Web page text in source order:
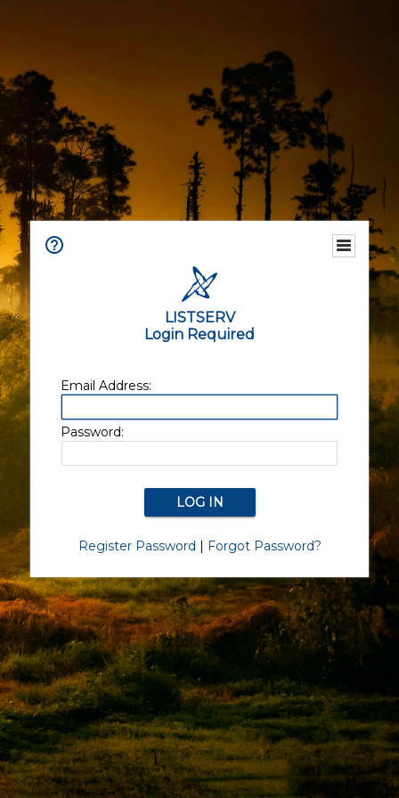
LISTSERV
Login Required
Email Address:
Password:
Register Password | Forgot Password?